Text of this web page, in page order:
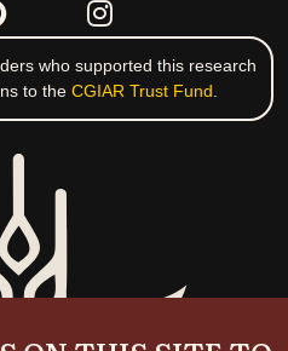
who supported this research
to the CGIAR Trust Fund